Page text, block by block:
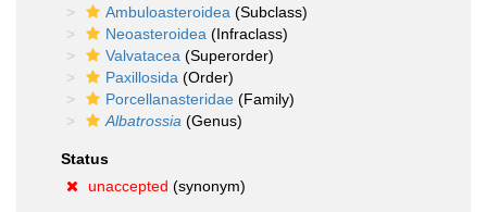
Ambuloasteroidea (Subclass)
Neoasteroidea (Infraclass)
Valvatacea (Superorder)
Paxillosida (Order)
Porcellanasteridae (Family)
Albatrossia (Genus)
Status
unaccepted (synonym)